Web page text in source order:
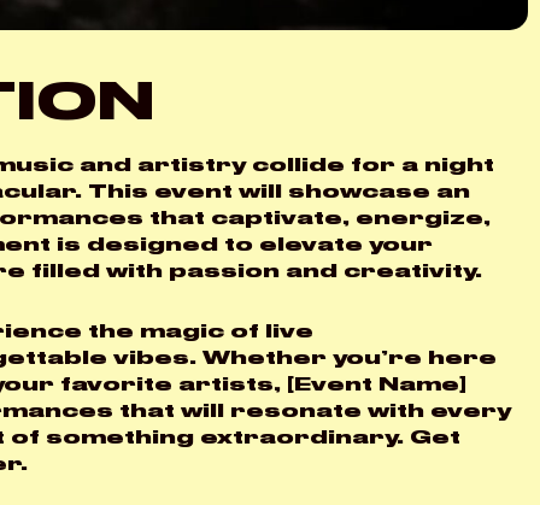
and artistry collide for a night
This event will showcase an
that captivate, energize,
is designed to elevate your
filled with passion and creativity.
the magic of live
vibes. Whether you’re here
favorite artists, [Event Name]
that will resonate with every
of something extraordinary. Get